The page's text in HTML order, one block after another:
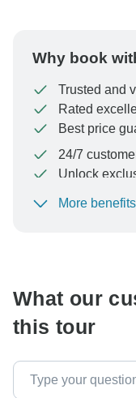
Why book
Trusted and
Rated
Best price
24/7
Unlock
To protect your
More benefits
What our
this tour